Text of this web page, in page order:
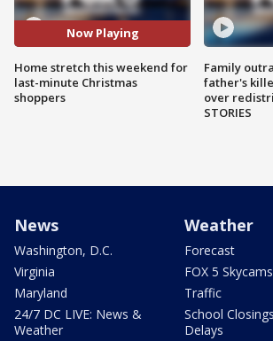
Now Playing
Home stretch this weekend for
last-minute Christmas
shoppers
Family
father's
over
STORIES
News
Washington, D.C.
Virginia
Maryland
24/7 DC LIVE: News &
Weather
Weather
Forecast
FOX 5 Skycams
Traffic
School
Delays